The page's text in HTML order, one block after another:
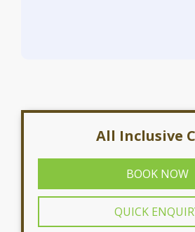
All Inclusive
BOOK NOW
QUICK